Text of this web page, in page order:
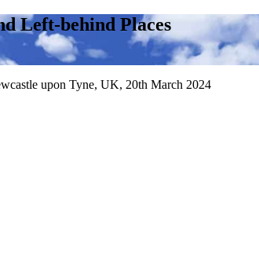
Left-behind Places
upon Tyne, UK, 20th March 2024